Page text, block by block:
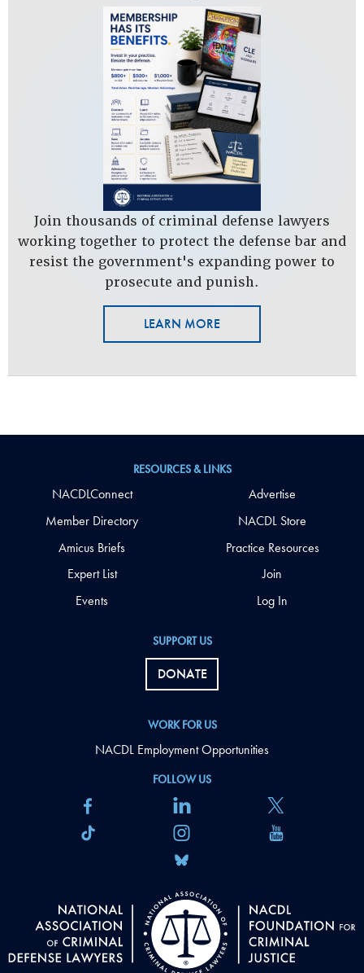
Join thousands of criminal defense lawyers
working together to protect the defense bar and
resist the government's expanding power to
prosecute and punish.
LEARN MORE
FOLLOW US
SUPPORT US
DONATE
WORK FOR US
NACDL Employment Opportunities
RESOURCES & LINKS
NACDLConnect
Member Directory
Amicus Briefs
Expert List
Events
Advertise
NACDL Store
Practice Resources
Join
Log In